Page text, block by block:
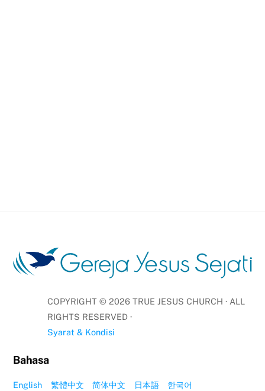
COPYRIGHT © 2026 TRUE JESUS CHURCH · ALL
RIGHTS RESERVED ·
Syarat & Kondisi
Bahasa
English 繁體中文 简体中文 日本語 한국어